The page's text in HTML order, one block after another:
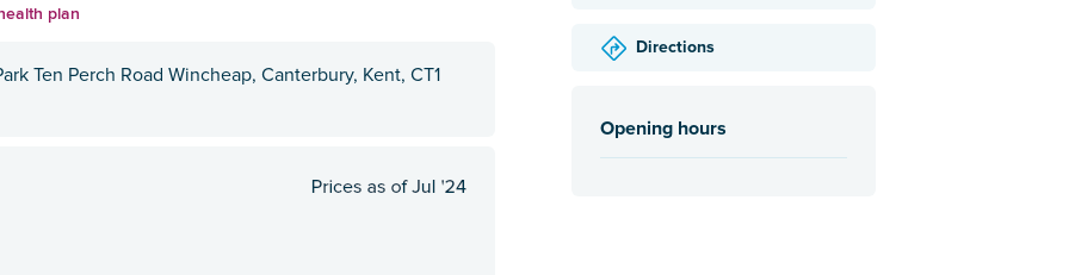
Directions
Opening hours
plan
Ten Perch Road Wincheap, Canterbury, Kent, CT1